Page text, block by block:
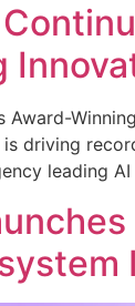
Award-
driving
leading